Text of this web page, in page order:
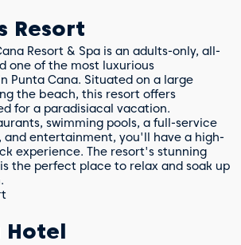
Resort
Resort & Spa is an adults-only, all-
one of the most luxurious
Punta Cana. Situated on a large
the beach, this resort offers
for a paradisiacal vacation.
swimming pools, a full-service
and entertainment, you'll have a high-
experience. The resort's stunning
the perfect place to relax and soak up
Hotel